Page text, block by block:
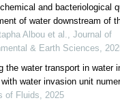
and bacteriological
of water downstream of
dam in boudnib, morocco
Albou et al., Journal of
& Earth Sciences,
the water transport in water
water invasion unit
based on intelligent proxies
of Fluids, 2025